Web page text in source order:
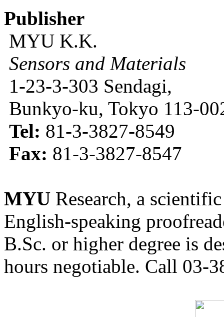
Publisher
MYU K.K.
Sensors and Materials
1-23-3-303 Sendagi,
Bunkyo-ku, Tokyo 113-
Tel: 81-3-3827-8549
Fax: 81-3-3827-8547
MYU Research, a
English-speaking
B.Sc. or higher degree is
hours negotiable. Call 03-